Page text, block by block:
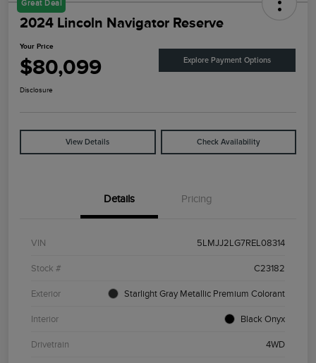
Great Deal
2024 Lincoln Navigator Reserve
Your Price
$80,099 Explore Payment Options
Disclosure
View Details Check Availability
Details Pricing
VIN 5LMJJ2LG7REL08314
Stock # C23182
Exterior Starlight Gray Metallic Premium Colorant
Interior Black Onyx
Drivetrain 4WD